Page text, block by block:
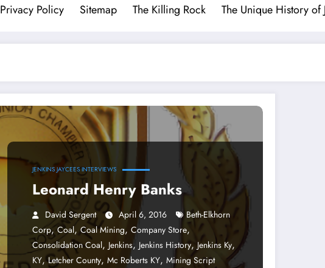
Privacy Policy Sitemap The Killing Rock The Unique History of
JENKINS JAYCEES INTERVIEWS
Leonard Henry Banks
David Sergent April 6, 2016
Beth-Elkhorn
Corp, Coal, Coal Mining, Company Store,
Consolidation Coal, Jenkins, Jenkins History, Jenkins Ky,
KY,Letcher County, Mc Roberts KY, Mining Script